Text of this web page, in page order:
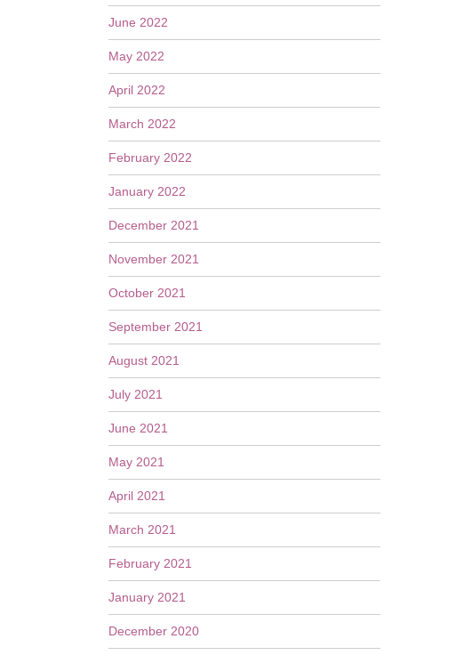
June 2022
May 2022
April 2022
March 2022
February 2022
January 2022
December 2021
November 2021
October 2021
September 2021
August 2021
July 2021
June 2021
May 2021
April 2021
March 2021
February 2021
January 2021
December 2020